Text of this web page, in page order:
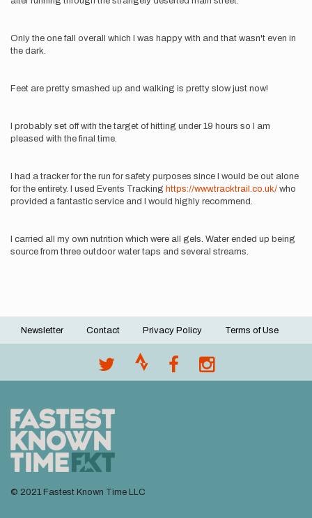
Only the one fall overall which I was happy with and that wasn't even in
the dark.
Feet are pretty smashed up and walking is pretty slow just now!
I probably set off with the target of hitting under 19 hours so I am
pleased with the final time.
I had a tracker for the run for safety purposes since I would be out alone
for the entirety. I used Events Tracking https://www.tracktrail.co.uk/ who
provided a fantastic service and I would highly recommend.
I carried all my own nutrition which were all gels. Water ended up being
source from three outdoor water taps and several streams.
Footer
Newsletter Contact Privacy Policy Terms of Use
© 2021 Fastest Known Time LLC